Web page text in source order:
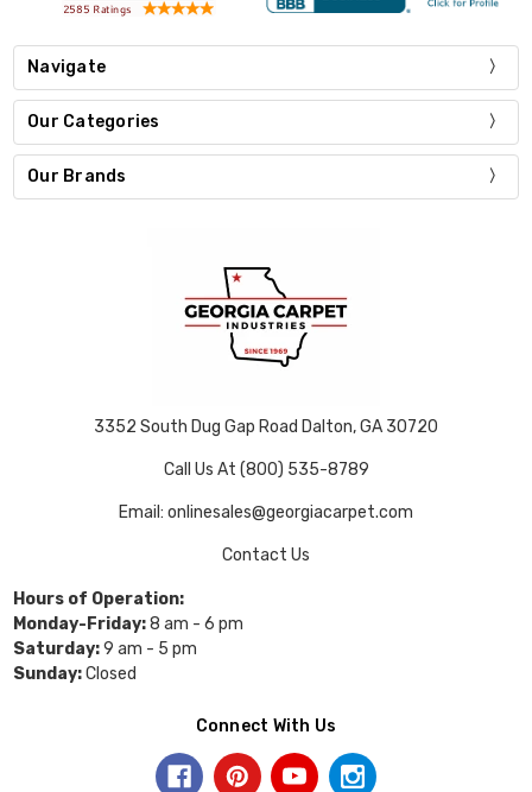
Navigate
Our Categories
Our Brands
3352 South Dug Gap Road Dalton, GA 30720
Call Us At (800) 535-8789
Email: onlinesales@georgiacarpet.com
Contact Us
Hours of Operation:
Monday-Friday:8 am - 6 pm
Saturday:9 am - 5 pm
Sunday:Closed
Connect With Us